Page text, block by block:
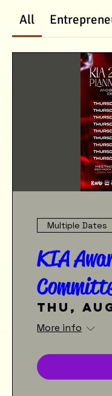
All
Multiple Dates
KIA
Thu,
More info